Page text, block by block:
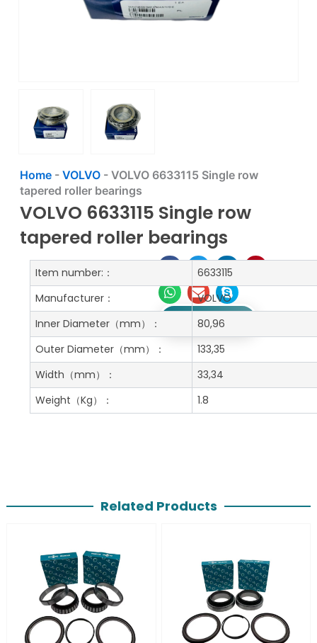
Home- VOLVO- VOLVO 6633115 Single row
tapered roller bearings
VOLVO 6633115 Single row
tapered roller bearings
Get A Free Quote
Item number:：
6633115
Manufacturer：
VOLVO
Inner Diameter（mm）：
80,96
Outer Diameter（mm）：
133,35
Width （mm）：
33,34
Weight （Kg）： 1.8
Related Products